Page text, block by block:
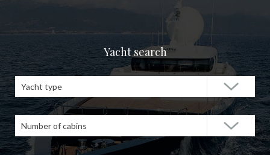
Yacht search
Yacht type
Number of cabins